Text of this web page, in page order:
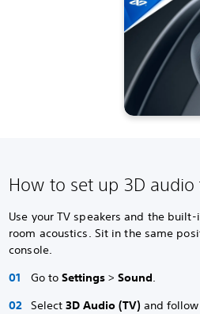
How to set up 3D audio
Use your TV speakers and the
room acoustics. Sit in the same
console.
Go toSettings>Sound.
Select3D Audio (TV) and